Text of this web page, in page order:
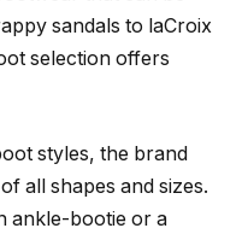
sandals to laCroix
selection offers
styles, the brand
all shapes and sizes.
ankle-bootie or a